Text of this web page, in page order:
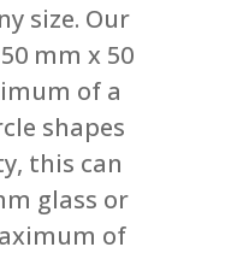
size. Our
mm x 50
of a
shapes
this can
glass or
of